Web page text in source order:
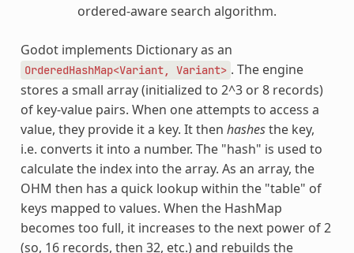
ordered-aware search algorithm.
Godot implements Dictionary as an
OrderedHashMap<Variant, Variant> . The engine
stores a small array (initialized to 2^3 or 8 records)
of key-value pairs. When one attempts to access a
value, they provide it a key. It then hashesthe key,
i.e. converts it into a number. The "hash" is used to
calculate the index into the array. As an array, the
OHM then has a quick lookup within the "table" of
keys mapped to values. When the HashMap
becomes too full, it increases to the next power of 2
(so, 16 records, then 32, etc.) and rebuilds the